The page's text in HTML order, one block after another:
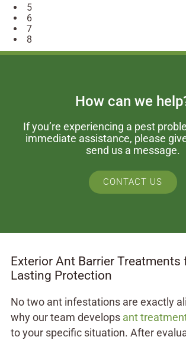
5
6
7
8
How can we
If you’re experiencing a pest
immediate assistance, please
send us a message.
CONTACT US
Exterior Ant Barrier Treatments
Lasting Protection
No two ant infestations are exactly
why our team develops ant
to your specific situation. After